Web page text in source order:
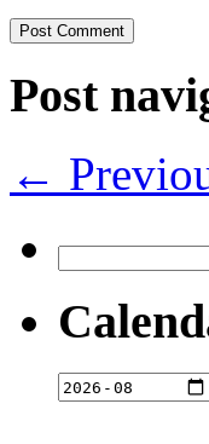
Post
←
for: